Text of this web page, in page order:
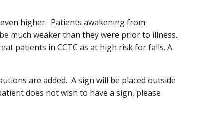
higher. Patients awakening from
much weaker than they were prior to illness.
patients in CCTC as at high risk for falls. A
are added. A sign will be placed outside
does not wish to have a sign, please